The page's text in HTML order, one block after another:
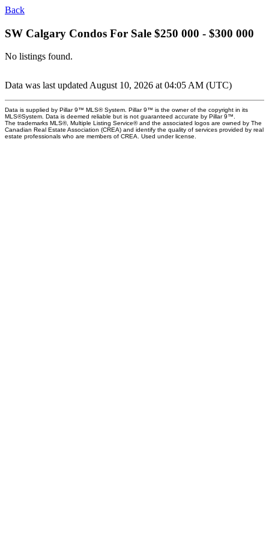
Back
SW Calgary Condos For Sale $250 000 - $300 000
No listings found.
Data was last updated August 10, 2026 at 04:05 AM (UTC)
Data is supplied by Pillar 9™ MLS® System. Pillar 9™ is the owner of the copyright in its
MLS®System. Data is deemed reliable but is not guaranteed accurate by Pillar 9™.
The trademarks MLS®, Multiple Listing Service® and the associated logos are owned by The
Canadian Real Estate Association (CREA) and identify the quality of services provided by real
estate professionals who are members of CREA. Used under license.